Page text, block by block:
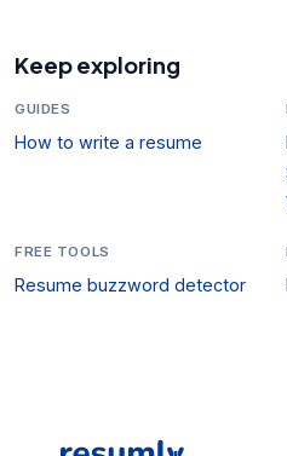
Keep exploring
GUIDES
How to write a resume
FREE TOOLS
Resume buzzword detector